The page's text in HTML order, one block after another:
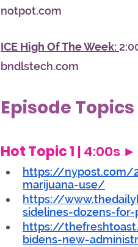
notpot.com
ICE High Of The Week:
bndlstech.com
Episode Topics
Hot Topic 1 | 4:00s ►
https://nypost.com/
marijuana-use/
https://
sidelines-dozens-
https://
bidens-new-